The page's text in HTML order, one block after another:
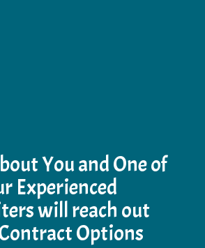
You and One of
Experienced
will reach out
Options